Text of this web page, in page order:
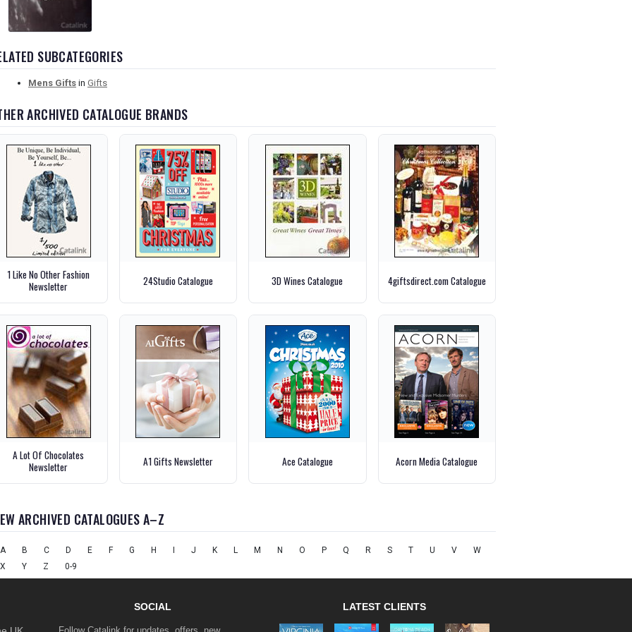
SUBCATEGORIES
Mens Gifts in Gifts
ARCHIVED CATALOGUE BRANDS
1 Like No Other Fashion
Newsletter
24Studio Catalogue 3D Wines Catalogue 4giftsdirect.com Catalogue
A Lot Of Chocolates
Newsletter
A1 Gifts Newsletter Ace Catalogue Acorn Media Catalogue
ARCHIVED CATALOGUES A–Z
A B C D E F G H J K L M N O P Q R S T U V
W
X
Y Z 0-9
SOCIAL LATEST CLIENTS